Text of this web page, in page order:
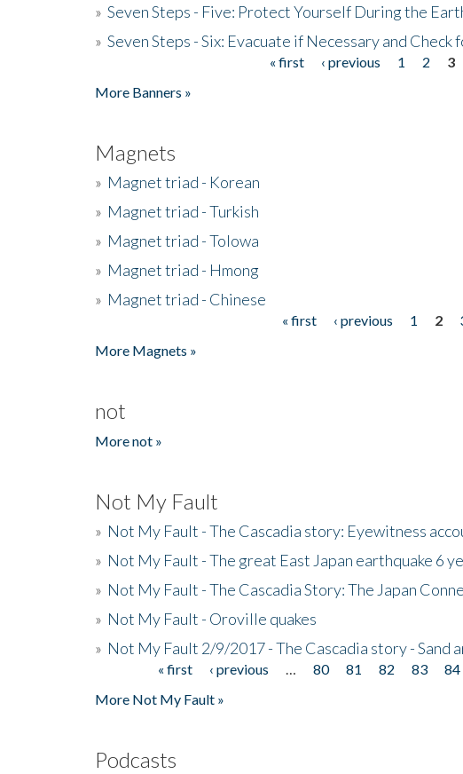
» Seven Steps - Five: Protect Yourself During the
» Seven Steps - Six: Evacuate if Necessary and Check
« first ‹ previous 1 2 3
More Banners »
Magnets
» Magnet triad - Korean
» Magnet triad - Turkish
» Magnet triad - Tolowa
» Magnet triad - Hmong
» Magnet triad - Chinese
« first ‹ previous 1 2
More Magnets »
not
More not »
Not My Fault
» Not My Fault - The Cascadia story: Eyewitness
» Not My Fault - The great East Japan earthquake 6
» Not My Fault - The Cascadia Story: The Japan
» Not My Fault - Oroville quakes
» Not My Fault 2/9/2017 - The Cascadia story - Sand
« first ‹ previous 80 81 82 83 84
More Not My Fault »
Podcasts